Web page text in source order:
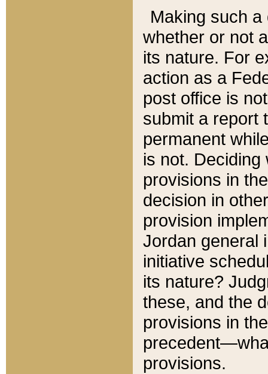
Making such
whether or not
its nature. For
action as a
post office is
submit a report
permanent
is not.
provisions in
decision in
provision
Jordan general
initiative
its nature?
these, and the
provisions in
provisions.